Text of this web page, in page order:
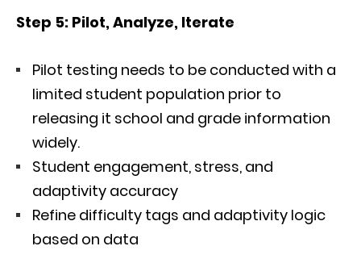
Step 5: Pilot, Analyze, Iterate
Pilot testing needs to be conducted with a
limited student population prior to
releasing it school and grade information
widely.
Student engagement, stress, and
adaptivity accuracy
Refine difficulty tags and adaptivity logic
based on data